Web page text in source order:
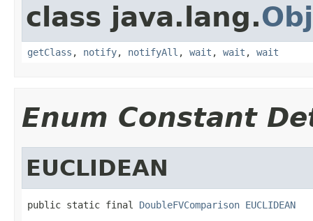
class java.lang.
getClass , notify, notifyAll , wait , wait , wait
Enum Constant
EUCLIDEAN
public static final DoubleFVComparison EUCLIDEAN